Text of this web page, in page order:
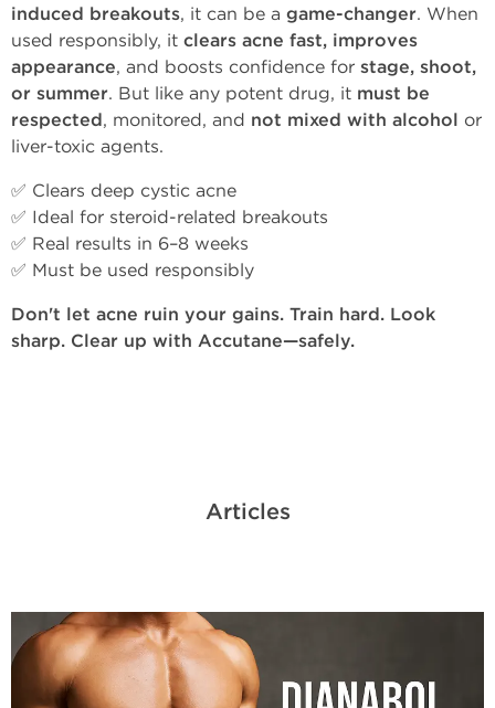
induced breakouts, it can be a game-changer. When
used responsibly, it clears acne fast, improves
appearance, and boosts confidence for stage, shoot,
or summer. But like any potent drug, it must be
respected, monitored, and not mixed with alcohol or
liver-toxic agents.
✅ Clears deep cystic acne
✅ Ideal for steroid-related breakouts
✅ Real results in 6–8 weeks
✅ Must be used responsibly
Don't let acne ruin your gains. Train hard. Look
sharp. Clear up with Accutane—safely.
Articles